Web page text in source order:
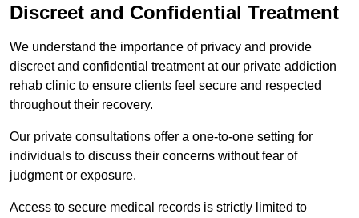
Discreet and Confidential Treatment
We understand the importance of privacy and provide
discreet and confidential treatment at our private addiction
rehab clinic to ensure clients feel secure and respected
throughout their recovery.
Our private consultations offer a one-to-one setting for
individuals to discuss their concerns without fear of
judgment or exposure.
Access to secure medical records is strictly limited to